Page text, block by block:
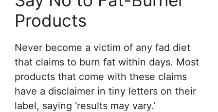
Products
Never become a victim of any fad diet
that claims to burn fat within days. Most
products that come with these claims
have a disclaimer in tiny letters on their
label, saying ‘results may vary.’